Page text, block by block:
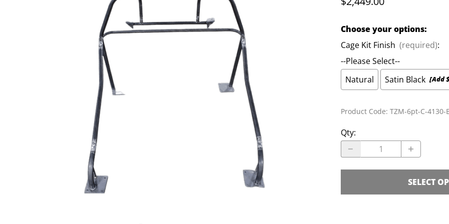
2005-2014
Mustang
Small Block
Chevrolet Swap
LS/LSX Swap Into
Mustang
Engine Swap K-
Members
STRUTS & SPRINGS
K-Member Kits
Parachute Mount Kits
Choose your options:
Cage Kit Finish (required):
--Please Select--
Natural
Satin Black [Add
Product Code: TZM-6pt-C-4130-
Qty:
SELECT